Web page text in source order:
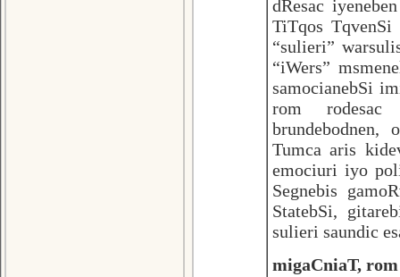
dResac
TiTqos
“sulieri”
“iWers”
samocianebSi
rom rodesac
brundebodnen,
Tumca aris
emociuri iyo
Segnebis
StatebSi,
sulieri saundic
migaCniaT,